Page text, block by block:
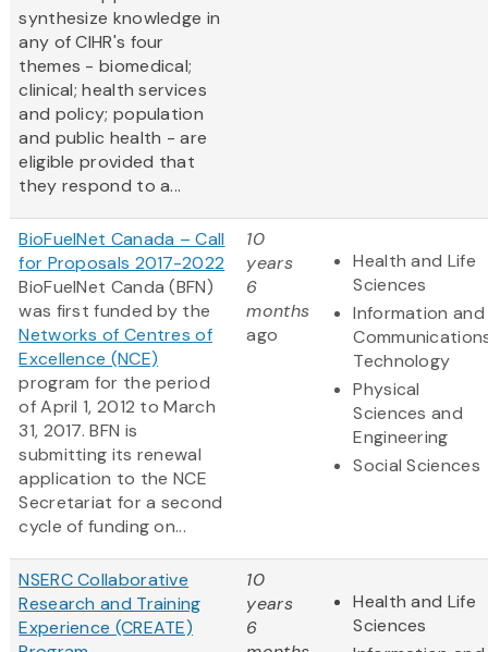
synthesize knowledge in
any of CIHR's four
themes - biomedical;
clinical; health services
and policy; population
and public health - are
eligible provided that
they respond to a...
BioFuelNet Canada – Call
for Proposals 2017-2022
BioFuelNet Canda (BFN)
was first funded by the
Networks of Centres of
Excellence (NCE)
program for the period
of April 1, 2012 to March
31, 2017. BFN is
submitting its renewal
application to the NCE
Secretariat for a second
cycle of funding on...
10
years
6
months
ago
Health and Life
Sciences
Information and
Technology
Physical
Sciences and
Engineering
Social Sciences
NSERC Collaborative
Research and Training
Experience (CREATE)
10
years
6
Health and Life
Sciences